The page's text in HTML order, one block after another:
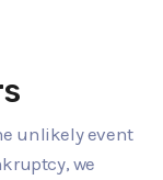
unlikely event
we